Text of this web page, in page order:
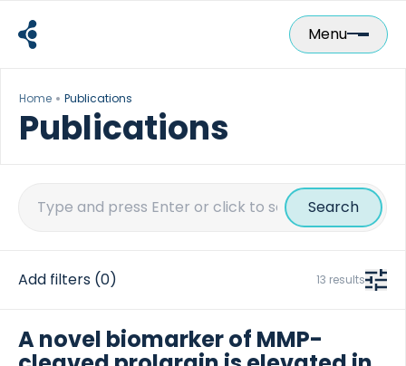
content
Menu
Home Publications
Publications
Search
Add filters (0) 13 results
A novel biomarker of MMP-